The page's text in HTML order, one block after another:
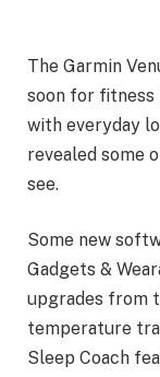
The Garmin
soon for fitness
with everyday
revealed some
see.
Some new
Gadgets &
upgrades from
temperature
Sleep Coach